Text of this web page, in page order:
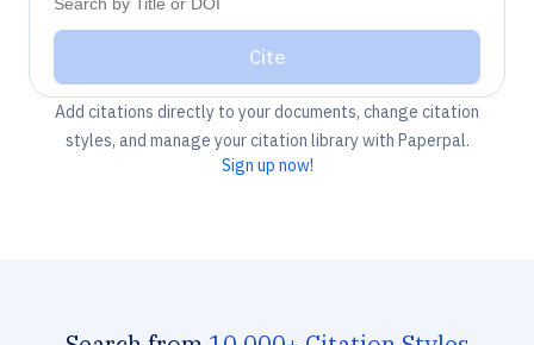
Cite
Add citations directly to your documents, change citation
styles, and manage your citation library with Paperpal.
Sign up now!